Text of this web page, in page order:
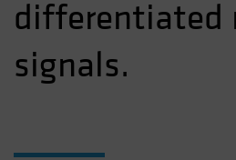
differentiated
signals.